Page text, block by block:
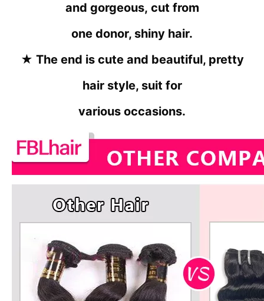
and gorgeous, cut from
one donor, shiny hair.
★ The end is cute and beautiful, pretty
hair style, suit for
various occasions.